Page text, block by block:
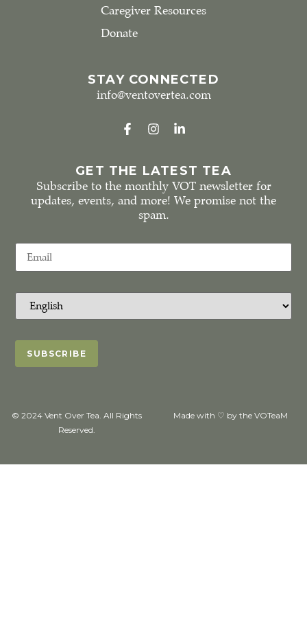
Caregiver Resources
Donate
STAY CONNECTED
info@ventovertea.com
GET THE LATEST TEA
Subscribe to the monthly VOT newsletter for
updates, events, and more! We promise not the
spam.
© 2024 Vent Over Tea. All Rights
Reserved.
Made with ♡ by the VOTeaM